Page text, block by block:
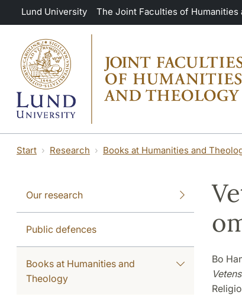
Skip to main content
Lund University The Joint Faculties of Humanities
Start Research Books at Humanities and
Our research
Public defences
Books at Humanities and
Theology
Bo